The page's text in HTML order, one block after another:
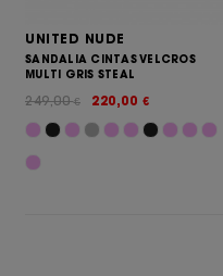
UNITED NUDE
SANDALIA CINTAS VELCROS
MULTI GRIS STEAL
220,00 €
249,00€